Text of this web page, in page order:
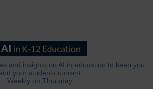
and insights on AI in education to keep you
your students current.
Weekly on Thursday.